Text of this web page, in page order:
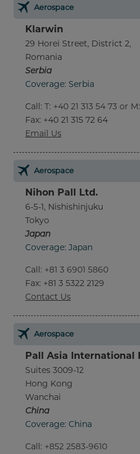
Aerospace
Klarwin
29 Horei Street, District 2,
Romania
Serbia
Coverage: Serbia
Call: T: +40 21 313 54 73 or
Fax: +40 21 315 72 64
Email Us
Aerospace
Nihon Pall Ltd.
6-5-1, Nishishinjuku
Tokyo
Japan
Coverage: Japan
Call: +81 3 6901 5860
Fax: +81 3 5322 2129
Contact Us
Aerospace
Pall Asia International
Suites 3009-12
Hong Kong
Wanchai
China
Coverage: China
Call: +852 2583-9610